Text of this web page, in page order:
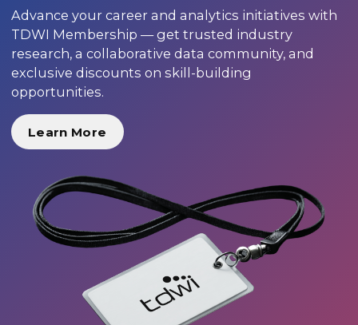
Advance your career and analytics initiatives with
TDWI Membership — get trusted industry
research, a collaborative data community, and
exclusive discounts on skill-building
opportunities.
Learn More